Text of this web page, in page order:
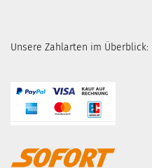
Unsere Zahlarten im Überblick: